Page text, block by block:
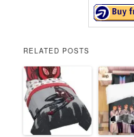
RELATED POSTS